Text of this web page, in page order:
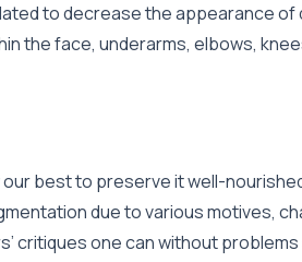
to decrease the appearance
the face, underarms, elbows,
best to preserve it well-
due to various motives,
critiques one can without